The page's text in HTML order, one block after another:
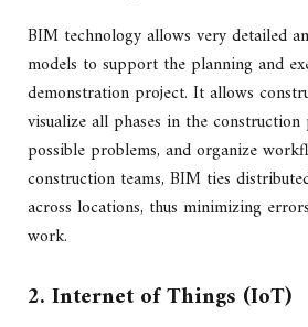
BIM technology allows very detailed
models to support the planning and
demonstration project. It allows
visualize all phases in the construction
possible problems, and organize
construction teams, BIM ties
across locations, thus minimizing
work.
2. Internet of Things (IoT)